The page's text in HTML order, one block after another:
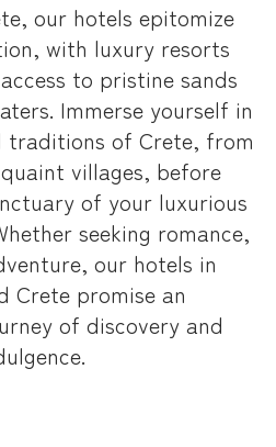
our hotels epitomize
with luxury resorts
to pristine sands
Immerse yourself in
traditions of Crete, from
villages, before
of your luxurious
seeking romance,
our hotels in
Crete promise an
of discovery and